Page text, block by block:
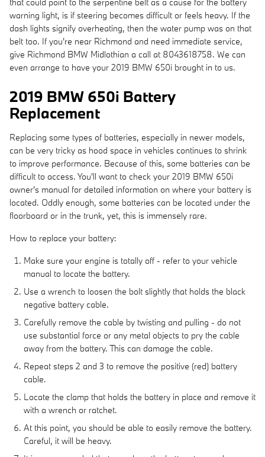
warning light, is if steering becomes difficult or feels heavy. If the
dash lights signify overheating, then the water pump was on that
belt too. If you're near Richmond and need immediate service,
give Richmond BMW Midlothian a call at 8043618758. We can
even arrange to have your 2019 BMW 650i brought in to us.
2019 BMW 650i Battery
Replacement
Replacing some types of batteries, especially in newer models,
can be very tricky as hood space in vehicles continues to shrink
to improve performance. Because of this, some batteries can be
difficult to access. You'll want to check your 2019 BMW 650i
owner's manual for detailed information on where your battery is
located. Oddly enough, some batteries can be located under the
floorboard or in the trunk, yet, this is immensely rare.
How to replace your battery:
Make sure your engine is totally off - refer to your vehicle
manual to locate the battery.
Use a wrench to loosen the bolt slightly that holds the black
negative battery cable.
Carefully remove the cable by twisting and pulling - do not
use substantial force or any metal objects to pry the cable
away from the battery. This can damage the cable.
Repeat steps 2 and 3 to remove the positive (red) battery
cable.
Locate the clamp that holds the battery in place and remove it
with a wrench or ratchet.
At this point, you should be able to easily remove the battery.
Careful, it will be heavy.